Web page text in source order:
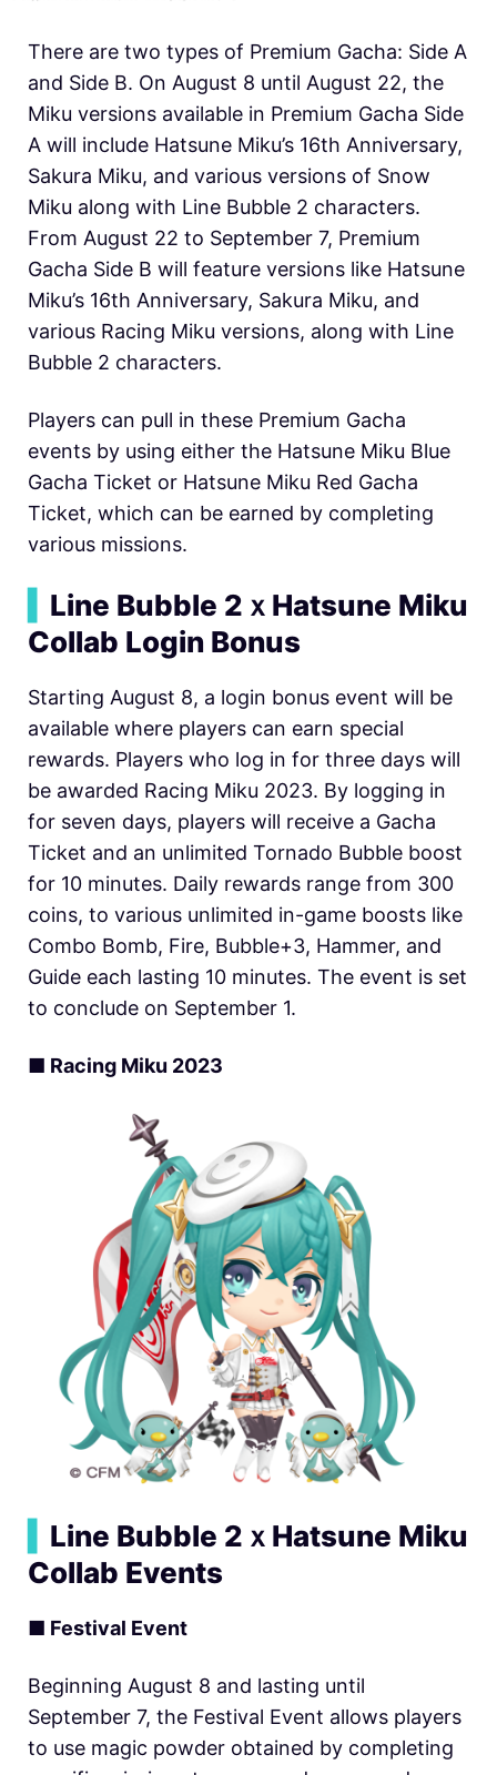
There are two types of Premium Gacha: Side A
and Side B. On August 8 until August 22, the
Miku versions available in Premium Gacha Side
A will include Hatsune Miku’s 16th Anniversary,
Sakura Miku, and various versions of Snow
Miku along with Line Bubble 2 characters.
From August 22 to September 7, Premium
Gacha Side B will feature versions like Hatsune
Miku’s 16th Anniversary, Sakura Miku, and
various Racing Miku versions, along with Line
Bubble 2 characters.
Players can pull in these Premium Gacha
events by using either the Hatsune Miku Blue
Gacha Ticket or Hatsune Miku Red Gacha
Ticket, which can be earned by completing
various missions.
Line Bubble 2ｘHatsune Miku
Collab Login Bonus
Starting August 8, a login bonus event will be
available where players can earn special
rewards. Players who log in for three days will
be awarded Racing Miku 2023. By logging in
for seven days, players will receive a Gacha
Ticket and an unlimited Tornado Bubble boost
for 10 minutes. Daily rewards range from 300
coins, to various unlimited in-game boosts like
Combo Bomb, Fire, Bubble+3, Hammer, and
Guide each lasting 10 minutes. The event is set
to conclude on September 1.
■ Racing Miku 2023
Line Bubble 2ｘHatsune Miku
Collab Events
■ Festival Event
Beginning August 8 and lasting until
September 7, the Festival Event allows players
to use magic powder obtained by completing